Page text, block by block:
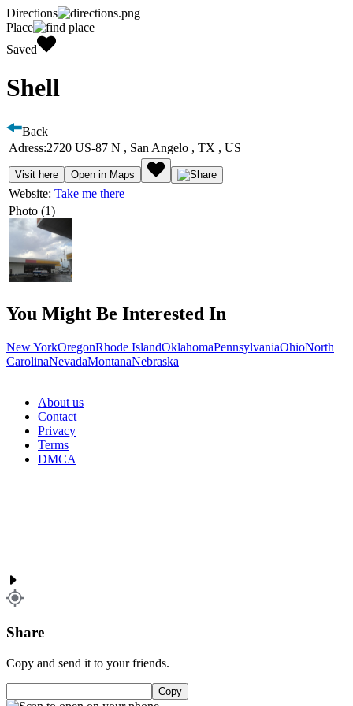
Directions
Place
Saved
Shell
Back
Adress:2720 US-87 N , San Angelo , TX , US
Visit here Open in Maps
Website: Take me there
Photo (1)
You Might Be Interested In
New YorkOregonRhode IslandOklahomaPennsylvaniaOhioNorth
CarolinaNevadaMontanaNebraska
About us
Contact
Privacy
Terms
DMCA
Share
Copy and send it to your friends.
Copy